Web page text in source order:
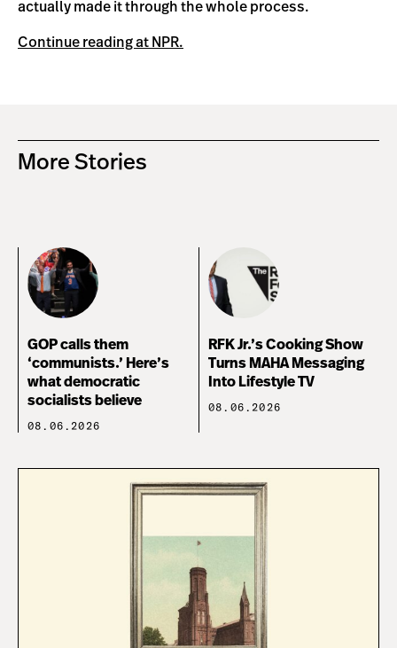
actually made it through the whole process.
Continue reading at NPR.
More Stories
GOP calls them
‘communists.’ Here’s
what democratic
socialists believe
08.06.2026
RFK Jr.’s Cooking Show
Turns MAHA Messaging
Into Lifestyle TV
08.06.2026